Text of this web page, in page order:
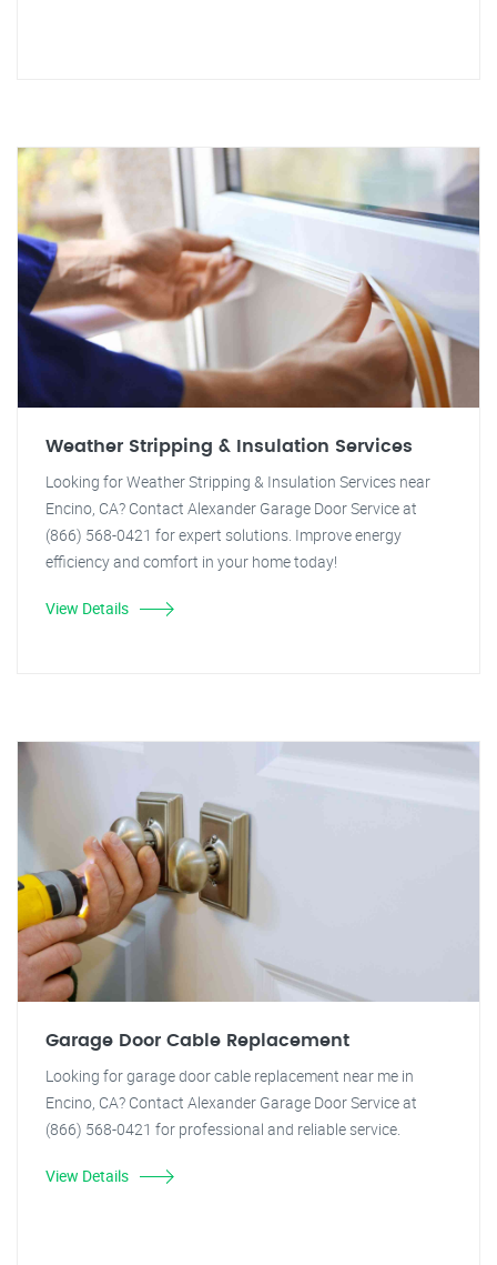
Weather Stripping & Insulation Services
Looking for Weather Stripping & Insulation Services near
Encino, CA? Contact Alexander Garage Door Service at
(866) 568-0421 for expert solutions. Improve energy
efficiency and comfort in your home today!
View Details
Garage Door Cable Replacement
Looking for garage door cable replacement near me in
Encino, CA? Contact Alexander Garage Door Service at
(866) 568-0421 for professional and reliable service.
View Details